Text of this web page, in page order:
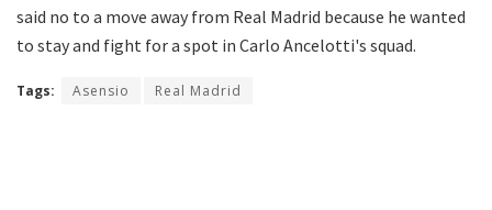
said no to a move away from Real Madrid because he wanted
to stay and fight for a spot in Carlo Ancelotti's squad.
Tags: Asensio Real Madrid